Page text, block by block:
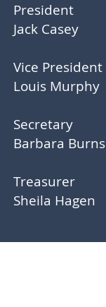
President
Jack Casey
Vice President
Louis Murphy
Secretary
Barbara Burns
Treasurer
Sheila Hagen